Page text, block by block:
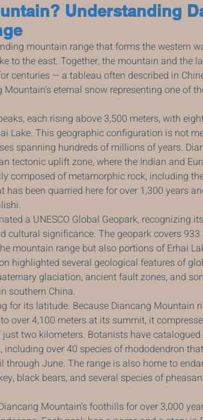
Understanding
mountain range that forms the western
to the east. Together, the mountain and the
centuries — a tableau often described in
eternal snow representing one of
each rising above 3,500 meters, with
Lake. This geographic configuration is not
spanning hundreds of millions of years.
tectonic uplift zone, where the Indian and
composed of metamorphic rock, including
been quarried here for over 1,300 years
a UNESCO Global Geopark, recognizing
cultural significance. The geopark covers
mountain range but also portions of Erhai
highlighted several geological features of
glaciation, ancient fault zones, and
southern China.
for its latitude. Because Diancang Mountain
over 4,100 meters at its summit, it
two kilometers. Botanists have
over 40 species of rhododendron
through June. The range is also home to
black bears, and several species of
Mountain’s foothills for over 3,000